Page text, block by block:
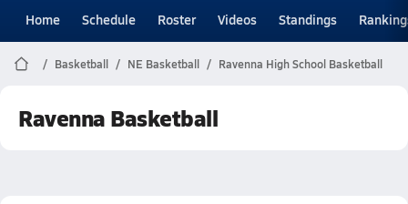
Home Schedule Roster Videos Standings
Basketball NE Basketball Ravenna High School Basketball
Ravenna Basketball